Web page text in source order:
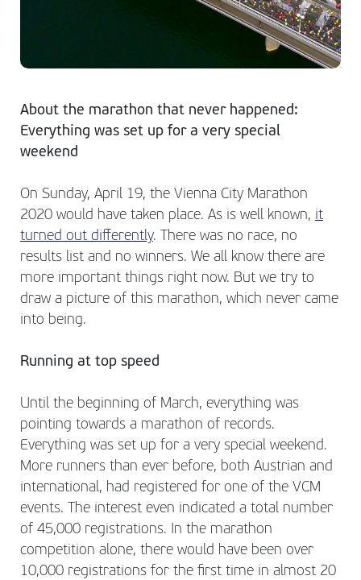
About the marathon that never happened:
Everything was set up for a very special
weekend
On Sunday, April 19, the Vienna City Marathon
2020 would have taken place. As is well known, it
turned out differently. There was no race, no
results list and no winners. We all know there are
more important things right now. But we try to
draw a picture of this marathon, which never came
into being.
Running at top speed
Until the beginning of March, everything was
pointing towards a marathon of records.
Everything was set up for a very special weekend.
More runners than ever before, both Austrian and
international, had registered for one of the VCM
events. The interest even indicated a total number
of 45,000 registrations. In the marathon
competition alone, there would have been over
10,000 registrations for the first time in almost 20